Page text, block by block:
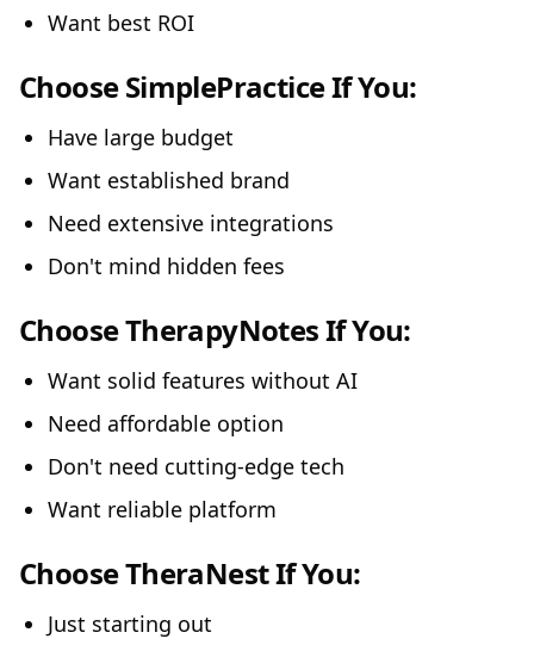
Want best ROI
Choose SimplePractice If You:
Have large budget
Want established brand
Need extensive integrations
Don't mind hidden fees
Choose TherapyNotes If You:
Want solid features without AI
Need affordable option
Don't need cutting-edge tech
Want reliable platform
Choose TheraNest If You:
Just starting out